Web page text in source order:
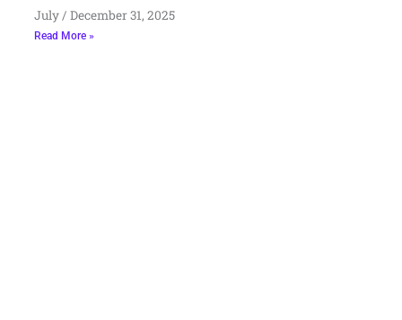
July December 31, 2025
Read More »